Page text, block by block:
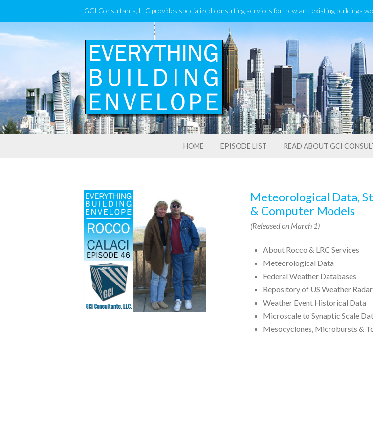
GCI Consultants, LLC provides specialized consulting services for new and existing buildings
HOME EPISODE LIST READ ABOUT GCI
Meteorological Data,
& Computer Models
(Released on March 1)
About Rocco & LRC Services
Meteorological Data
Federal Weather Databases
Repository of US Weather Radar
Weather Event Historical Data
Microscale to Synaptic Scale
Mesocyclones, Microbursts &